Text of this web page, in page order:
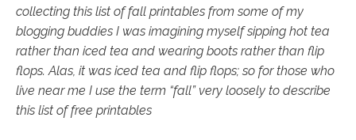
collecting this list of fall printables from some of my
blogging buddies I was imagining myself sipping hot tea
rather than iced tea and wearing boots rather than flip
flops. Alas, it was iced tea and flip flops; so for those who
live near me I use the term “fall” very loosely to describe
this list of free printables